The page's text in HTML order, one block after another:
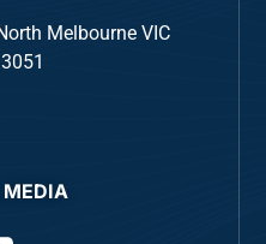
Melbourne VIC
3051